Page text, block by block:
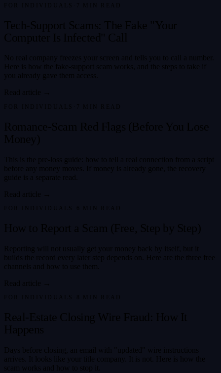
FOR INDIVIDUALS MIN READ
Tech-Support Scams: The Fake "Your
Computer Is Infected" Call
No real company freezes your screen and tells you to call a number.
Here is how the fake-support scam works, and the steps to take if
you already gave them access.
Read article →
FOR INDIVIDUALS MIN READ
Romance-Scam Red Flags (Before You Lose
Money)
This is the pre-loss guide: how to tell a real connection from a script
before any money moves. If money is already gone, the recovery
guide is a separate read.
Read article →
FOR INDIVIDUALS MIN READ
How to Report a Scam (Free, Step by Step)
Reporting will not usually get your money back by itself, but it
builds the record every later step depends on. Here are the three free
channels and how to use them.
Read article →
FOR INDIVIDUALS MIN READ
Real-Estate Closing Wire Fraud: How It
Happens
Days before closing, an email with "updated" wire instructions
arrives. It looks like your title company. It is not. Here is how the
scam works and how to stop it.